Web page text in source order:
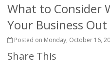
What to Consider
Your Business
Posted on Monday, October 16,
Share This